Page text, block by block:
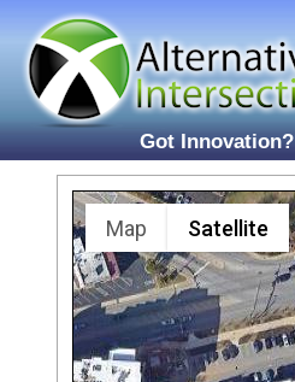
Got Innovation?
Map Satellite